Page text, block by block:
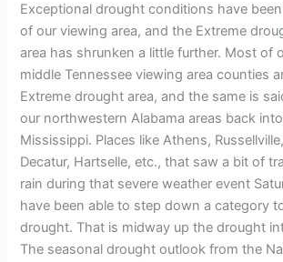
Exceptional drought conditions have
of our viewing area, and the Extreme
area has shrunken a little further. Most of
middle Tennessee viewing area counties
Extreme drought area, and the same is
our northwestern Alabama areas back
Mississippi. Places like Athens,
Decatur, Hartselle, etc., that saw a bit of
rain during that severe weather event
have been able to step down a category
drought. That is midway up the drought
The seasonal drought outlook from the